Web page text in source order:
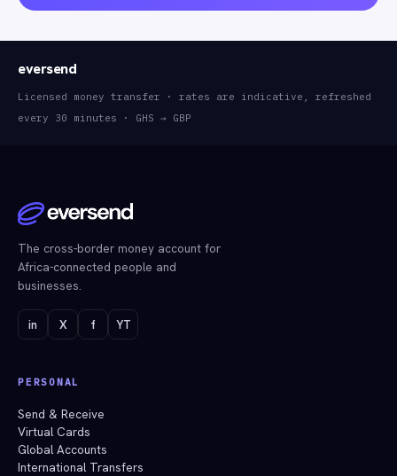
eversend
Licensed money transfer · rates are indicative, refreshed
every 30 minutes · GHS → GBP
The cross-border money account for
Africa-connected people and
businesses.
in X f YT
PERSONAL
Send & Receive
Virtual Cards
Global Accounts
International Transfers